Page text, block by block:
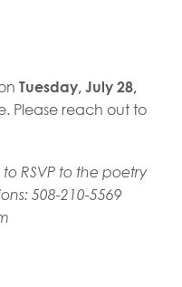
Tuesday, July 28,
Please reach out to
RSVP to the poetry
508-210-5569